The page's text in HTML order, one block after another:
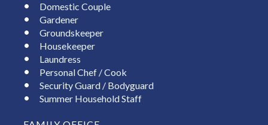
Domestic Couple
Gardener
Groundskeeper
Housekeeper
Laundress
Personal Chef / Cook
Security Guard / Bodyguard
Summer Household Staff